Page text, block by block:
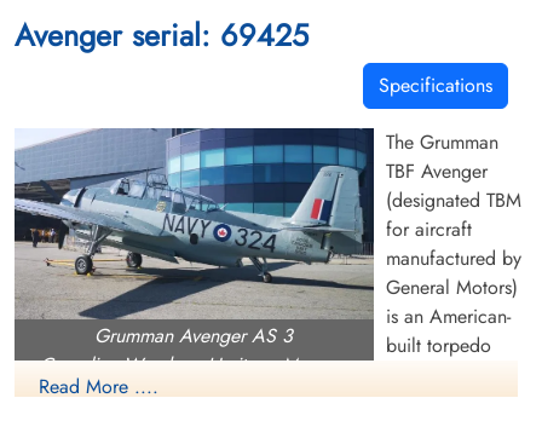
Avenger serial: 69425
Specifications
Grumman Avenger AS 3
Canadian Warplane Heritage Museum
The Grumman
TBF Avenger
(designated TBM
for aircraft
manufactured by
General Motors)
is an American-
built torpedo
the RN during the Second World War. The Avenger entered
Read More ....